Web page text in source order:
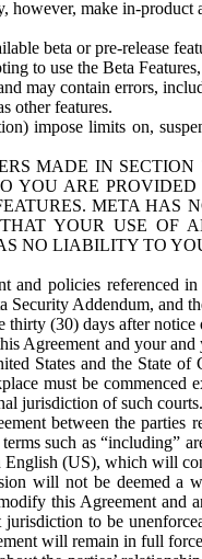
however, make in-
beta or pre-release
to use the Beta
may contain errors,
other features.
impose limits on,
MADE IN
YOU ARE
META
YOUR USE OF
NO LIABILITY TO
and policies referenced
Addendum, and
(30) days after notice
Agreement and your
States and the State
must be
jurisdiction of such courts.
between the parties
such as
English (US), which will
will not be deemed a
this Agreement
to be
will remain in full